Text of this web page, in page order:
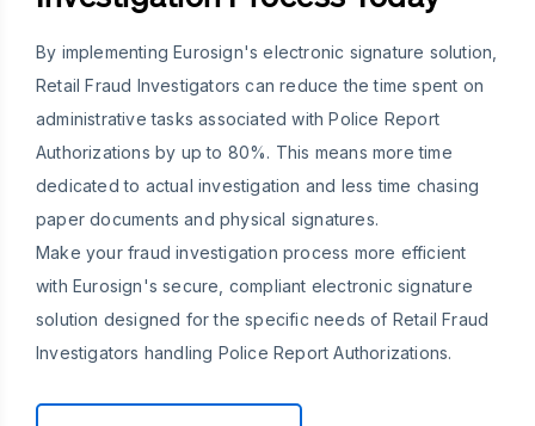
By implementing Eurosign's electronic signature solution,
Retail Fraud Investigators can reduce the time spent on
administrative tasks associated with Police Report
Authorizations by up to 80%. This means more time
dedicated to actual investigation and less time chasing
paper documents and physical signatures.
Make your fraud investigation process more efficient
with Eurosign's secure, compliant electronic signature
solution designed for the specific needs of Retail Fraud
Investigators handling Police Report Authorizations.